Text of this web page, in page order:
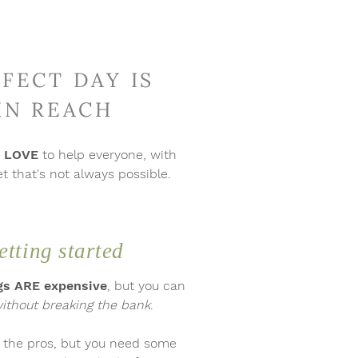
DAY IS
REACH
started
LOVE to help everyone, with
that's not always possible.
ARE expensive, but you can
breaking the bank.
pros, but you need some